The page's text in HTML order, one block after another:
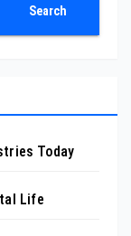
Search
Today
Life